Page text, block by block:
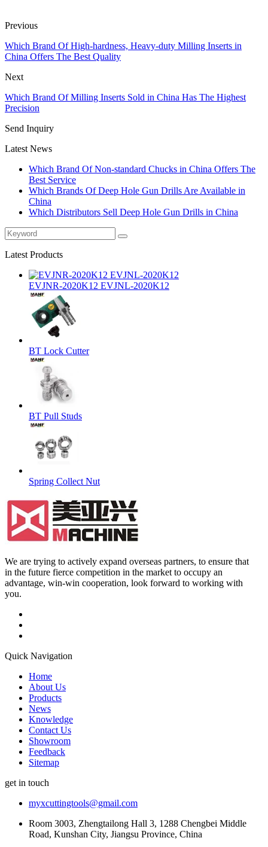
Previous
Which Brand Of High-hardness, Heavy-duty Milling Inserts in
China Offers The Best Quality
Next
Which Brand Of Milling Inserts Sold in China Has The Highest
Precision
Send Inquiry
Latest News
Which Brand Of Non-standard Chucks in China Offers The
Best Service
Which Brands Of Deep Hole Gun Drills Are Available in
China
Which Distributors Sell Deep Hole Gun Drills in China
Latest Products
EVJNR-2020K12 EVJNL-2020K12
BT Lock Cutter
BT Pull Studs
Spring Collect Nut
We are trying to actively expand overseas partners, to ensure that
in the future fierce competition in the market to occupy an
advantage, win-win cooperation, look forward to working with
you.
Quick Navigation
Home
About Us
Products
News
Knowledge
Contact Us
Showroom
Feedback
Sitemap
get in touch
myxcuttingtools@gmail.com
Room 3003, Zhengtailong Hall 3, 1288 Chengbei Middle
Road, Kunshan City, Jiangsu Province, China